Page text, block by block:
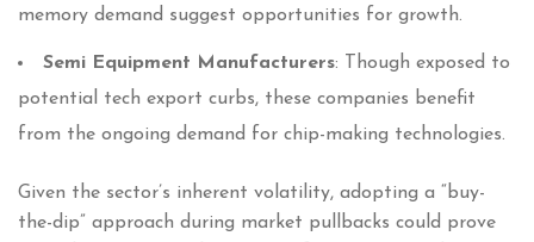
memory demand suggest opportunities for growth.
Semi Equipment Manufacturers: Though exposed to
potential tech export curbs, these companies benefit
from the ongoing demand for chip-making technologies.
Given the sector’s inherent volatility, adopting a “buy-
the-dip” approach during market pullbacks could prove